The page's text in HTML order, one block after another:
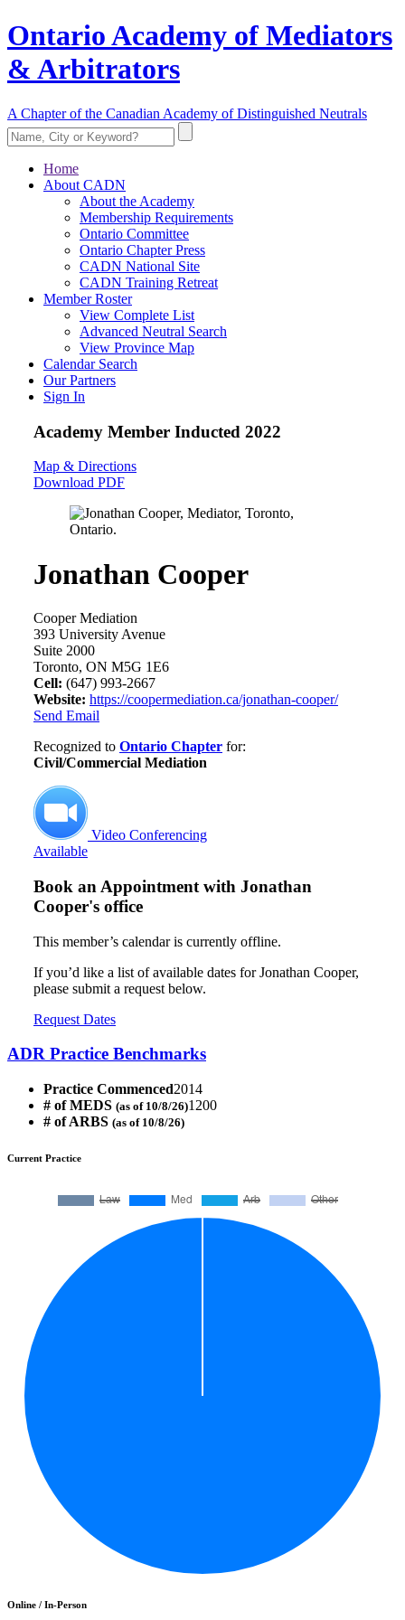
Ontario Academy of Mediators
& Arbitrators
A Chapter of the Canadian Academy of Distinguished Neutrals
Home
About CADN
About the Academy
Membership Requirements
Ontario Committee
Ontario Chapter Press
CADN National Site
CADN Training Retreat
Member Roster
View Complete List
Advanced Neutral Search
View Province Map
Calendar Search
Our Partners
Sign In
Academy Member Inducted 2022
Map & Directions
Download PDF
Jonathan Cooper
Cooper Mediation
393 University Avenue
Suite 2000
Toronto, ON M5G 1E6
Cell: (647) 993-2667
Website: https://coopermediation.ca/jonathan-cooper/
Send Email
Recognized to Ontario Chapter for:
Civil/Commercial Mediation
Video Conferencing
Available
Book an Appointment with Jonathan
Cooper's office
This member’s calendar is currently offline.
If you’d like a list of available dates for Jonathan Cooper,
please submit a request below.
Request Dates
ADR Practice Benchmarks
Practice Commenced2014
# of MEDS (as of 10/8/26)1200
# of ARBS (as of 10/8/26)
Current Practice
Online / In-Person